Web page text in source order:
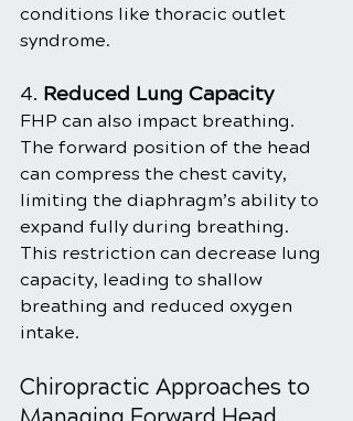
conditions like thoracic outlet
syndrome.
4. Reduced Lung Capacity
FHP can also impact breathing.
The forward position of the head
can compress the chest cavity,
limiting the diaphragm’s ability to
expand fully during breathing.
This restriction can decrease lung
capacity, leading to shallow
breathing and reduced oxygen
intake.
Chiropractic Approaches to